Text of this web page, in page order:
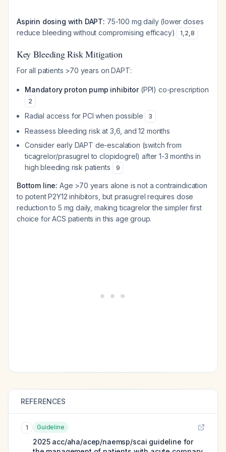
Aspirin dosing with DAPT: 75-100 mg daily (lower doses
reduce bleeding without compromising efficacy)
1,2,8
Key Bleeding Risk Mitigation
For all patients >70 years on DAPT:
Mandatory proton pump inhibitor(PPI) co-prescription
2
Radial access for PCI when possible 3
Reassess bleeding risk at 3,6, and 12 months
Consider early DAPT de-escalation (switch from
ticagrelor/prasugrel to clopidogrel) after 1-3 months in
high bleeding risk patients
9
Bottom line: Age >70 years alone is not a contraindication
to potent P2Y12 inhibitors, but prasugrel requires dose
reduction to 5 mg daily, making ticagrelor the simpler first
choice for ACS patients in this age group.
REFERENCES
1 Guideline
2025 acc/aha/acep/naemsp/scai guideline for